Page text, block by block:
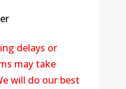
delays or
may take
will do our best